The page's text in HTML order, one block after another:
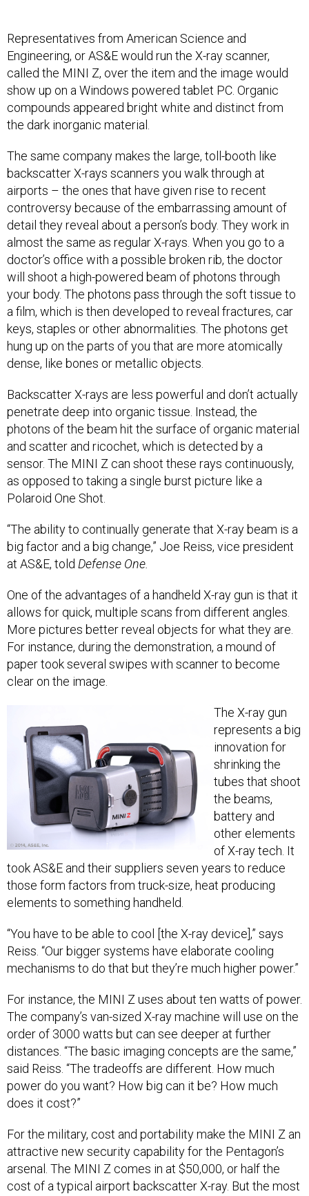
Engineering, or AS&E would run the X-ray scanner,
called the MINI Z, over the item and the image would
show up on a Windows powered tablet PC. Organic
compounds appeared bright white and distinct from
the dark inorganic material.
backscatter X-rays scanners you walk through at
airports – the ones that have given rise to recent
controversy because of the embarrassing amount of
detail they reveal about a person’s body. They work in
almost the same as regular X-rays. When you go to a
doctor’s office with a possible broken rib, the doctor
will shoot a high-powered beam of photons through
your body. The photons pass through the soft tissue to
a film, which is then developed to reveal fractures, car
keys, staples or other abnormalities. The photons get
hung up on the parts of you that are more atomically
dense, like bones or metallic objects.
penetrate deep into organic tissue. Instead, the
photons of the beam hit the surface of organic material
and scatter and ricochet, which is detected by a
sensor. The MINI Z can shoot these rays continuously,
as opposed to taking a single burst picture like a
Polaroid One Shot.
big factor and a big change,” Joe Reiss, vice president
at AS&E, toldDefense One.
allows for quick, multiple scans from different angles.
More pictures better reveal objects for what they are.
For instance, during the demonstration, a mound of
paper took several swipes with scanner to become
clear on the image.
represents a big
innovation for
shrinking the
tubes that shoot
the beams,
battery and
other elements
of X-ray tech. It
took AS&E and their suppliers seven years to reduce
those form factors from truck-size, heat producing
elements to something handheld.
Reiss. “Our bigger systems have elaborate cooling
mechanisms to do that but they’re much higher power.”
The company’s van-sized X-ray machine will use on the
order of 3000 watts but can see deeper at further
distances. “The basic imaging concepts are the same,”
said Reiss. “The tradeoffs are different. How much
power do you want? How big can it be? How much
does it cost?”
attractive new security capability for the Pentagon’s
arsenal. The MINI Z comes in at $50,000, or half the
cost of a typical airport backscatter X-ray. But the most
important feature, from a national security perspective,